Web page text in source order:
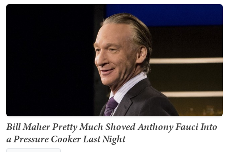
Bill Maher Pretty Much Shoved Anthony Fauci Into
a Pressure Cooker Last Night